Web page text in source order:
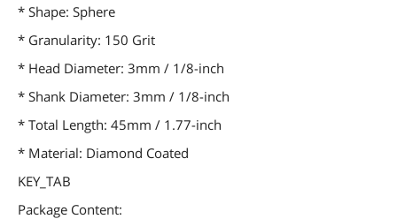
* Shape: Sphere
* Granularity: 150 Grit
* Head Diameter: 3mm / 1/8-inch
* Shank Diameter: 3mm / 1/8-inch
* Total Length: 45mm / 1.77-inch
* Material: Diamond Coated
KEY_TAB
Package Content: